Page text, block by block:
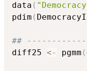
data (
pdim (
##
diff25 <- pgmm (